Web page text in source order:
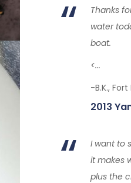
Thanks
water
boat.
<...
-B.K.,
2013
I want to
it makes
plus the